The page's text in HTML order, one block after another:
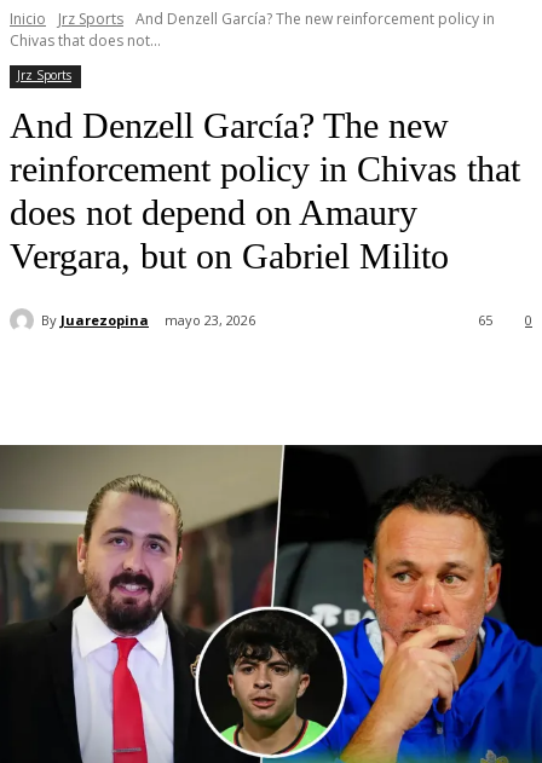
Inicio Jrz Sports And Denzell García? The new reinforcement policy in
Chivas that does not...
Jrz Sports
And Denzell García? The new
reinforcement policy in Chivas that
does not depend on Amaury
Vergara, but on Gabriel Milito
By Juarezopina mayo 23, 2026 0
65